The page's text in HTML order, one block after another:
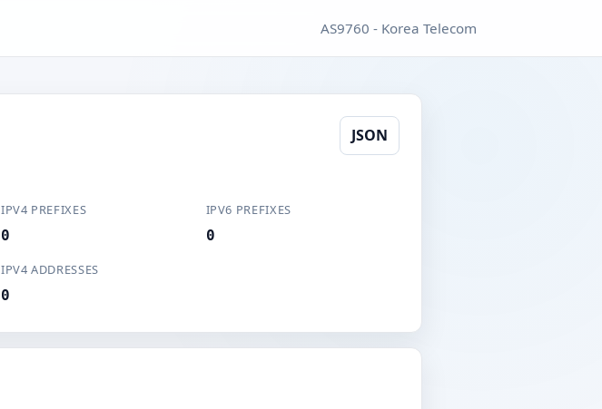
AS9760 - Korea Telecom
JSON
IPV4 PREFIXES
0
IPV6 PREFIXES
0
IPV4 ADDRESSES
0